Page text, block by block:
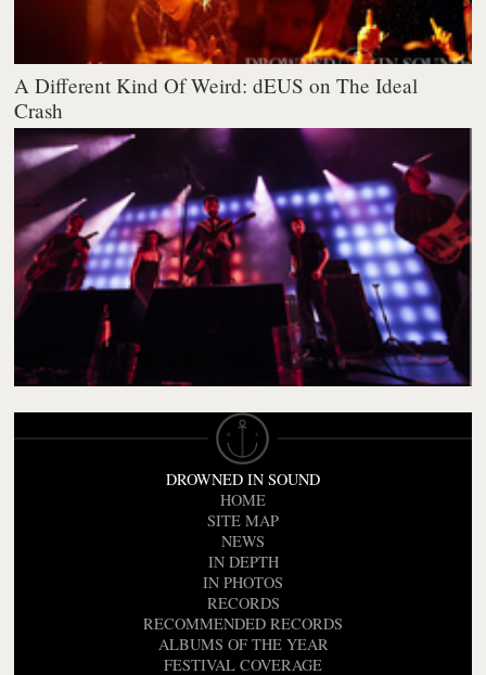
A Different Kind Of Weird: dEUS on The Ideal
Crash
DROWNED IN SOUND
HOME
SITE MAP
NEWS
IN DEPTH
IN PHOTOS
RECORDS
RECOMMENDED RECORDS
ALBUMS OF THE YEAR
FESTIVAL COVERAGE